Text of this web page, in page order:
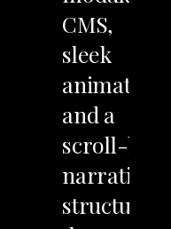
CMS,
sleek
animations,
and a
scroll-based
narrative
structure,